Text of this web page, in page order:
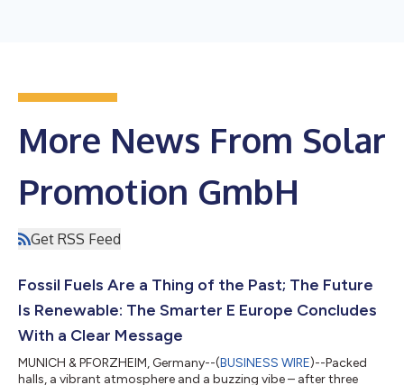
More News From Solar
Promotion GmbH
Get RSS Feed
Fossil Fuels Are a Thing of the Past; The Future
Is Renewable: The Smarter E Europe Concludes
With a Clear Message
MUNICH & PFORZHEIM, Germany--(BUSINESS WIRE)--Packed
halls, a vibrant atmosphere and a buzzing vibe – after three